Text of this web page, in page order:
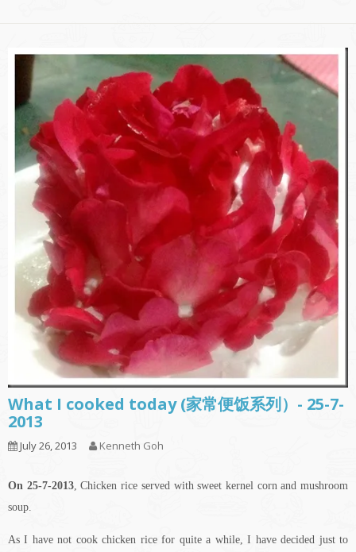
What I cooked today (家常便饭系列）- 25-7-
2013
July 26, 2013 Kenneth Goh
On 25-7-2013, Chicken rice served with sweet kernel corn and mushroom
soup.
As I have not cook chicken rice for quite a while, I have decided just to